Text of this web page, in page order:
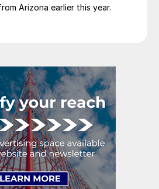
Arizona earlier this year.